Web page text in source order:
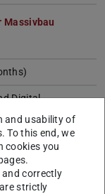
Digital
and usability of
To this end, we
cookies you
and correctly
strictly